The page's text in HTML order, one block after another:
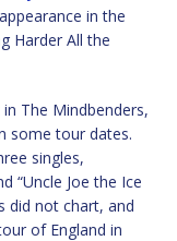
in the
Harder All the
The Mindbenders,
some tour dates.
singles,
“Uncle Joe the Ice
did not chart, and
of England in